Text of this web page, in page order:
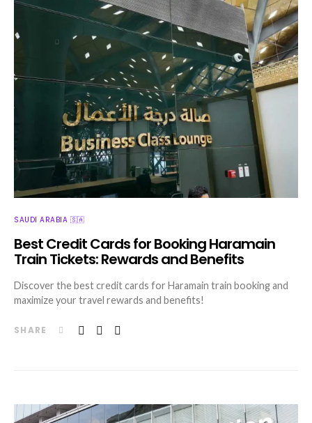
SAUDI ARABIA 🇸🇦
Best Credit Cards for Booking Haramain
Train Tickets: Rewards and Benefits
Discover the best credit cards for Haramain train booking and
maximize your travel rewards and benefits!
SHARE